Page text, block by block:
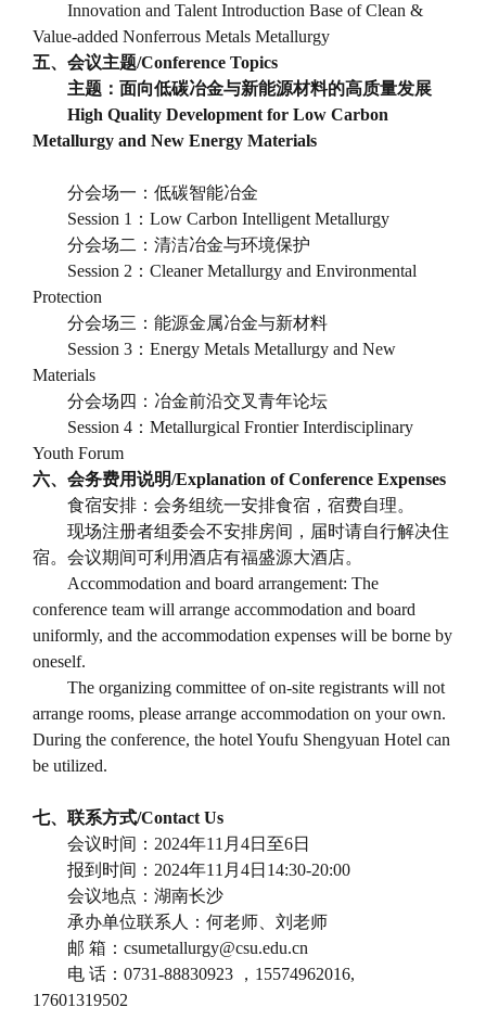
Innovation and Talent Introduction Base of Clean &
Value-added Nonferrous Metals Metallurgy
五、会议主题/Conference Topics
主题：面向低碳冶金与新能源材料的高质量发展
High Quality Development for Low Carbon
Metallurgy and New Energy Materials
分会场一：低碳智能冶金
Session 1 ：Low Carbon Intelligent Metallurgy
分会场二：清洁冶金与环境保护
Session 2 ：Cleaner Metallurgy and Environmental
Protection
分会场三：能源金属冶金与新材料
Session 3 ：Energy Metals Metallurgy and New
Materials
分会场四：冶金前沿交叉青年论坛
Session 4 ：Metallurgical Frontier Interdisciplinary
Youth Forum
六、会务费用说明/Explanation of Conference Expenses
食宿安排：会务组统一安排食宿，宿费自理。
现场注册者组委会不安排房间，届时请自行解决住
宿。会议期间可利用酒店有福盛源大酒店。
Accommodation and board arrangement: The
conference team will arrange accommodation and board
uniformly, and the accommodation expenses will be borne by
oneself.
The organizing committee of on-site registrants will not
arrange rooms, please arrange accommodation on your own.
During the conference, the hotel Youfu Shengyuan Hotel can
be utilized.
七、联系方式/Contact Us
会议时间： 2024年11 月4日至6日
报到时间： 2024年11 月4日 14:30-20:00
会议地点：湖南长沙
承办单位联系人：何老师、刘老师
邮 箱：csumetallurgy@csu.edu.cn
电 话：0731-88830923 ， 15574962016,
17601319502